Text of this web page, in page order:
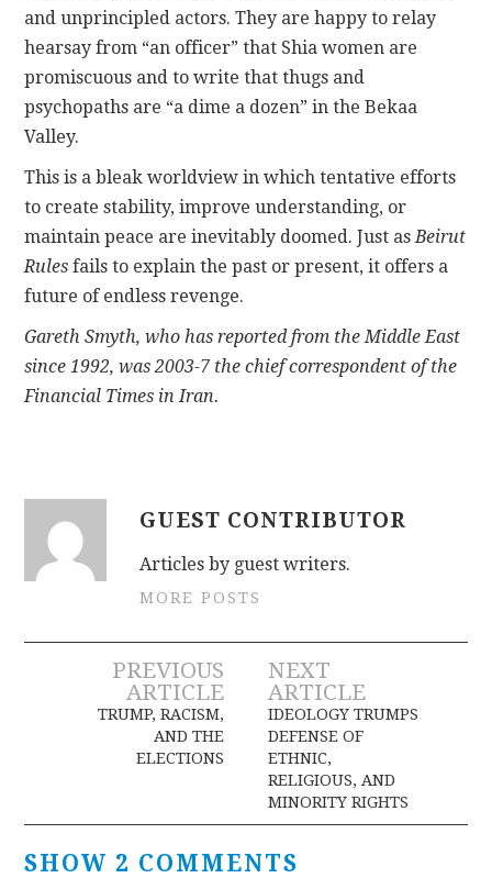
and unprincipled actors. They are happy to relay
hearsay from “an officer” that Shia women are
promiscuous and to write that thugs and
psychopaths are “a dime a dozen” in the Bekaa
Valley.
This is a bleak worldview in which tentative efforts
to create stability, improve understanding, or
maintain peace are inevitably doomed. Just asBeirut
Rules fails to explain the past or present, it offers a
future of endless revenge.
Gareth Smyth, who has reported from the Middle East
since 1992, was 2003-7 the chief correspondent of the
Financial Times in Iran.
GUEST CONTRIBUTOR
Articles by guest writers.
MORE POSTS
Post
navigation
PREVIOUS
ARTICLE
TRUMP, RACISM,
AND THE
ELECTIONS
NEXT
ARTICLE
IDEOLOGY TRUMPS
DEFENSE OF
ETHNIC,
RELIGIOUS, AND
MINORITY RIGHTS
SHOW 2 COMMENTS